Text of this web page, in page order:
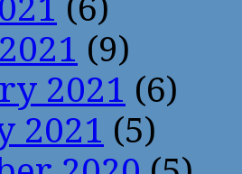
(6)
(9)
2021 (6)
2021 (5)